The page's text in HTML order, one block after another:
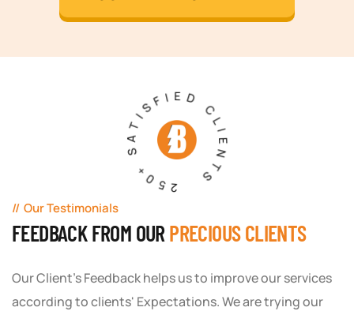
250+ SATISFIED CLIENTS
Our Testimonials
FEEDBACK FROM OUR PRECIOUS CLIENTS
Our Client's Feedback helps us to improve our services
according to clients' Expectations. We are trying our